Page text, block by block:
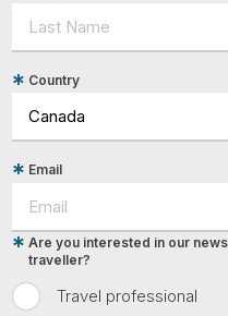
Country
Email
Travel professional
Are you interested in our
traveller?